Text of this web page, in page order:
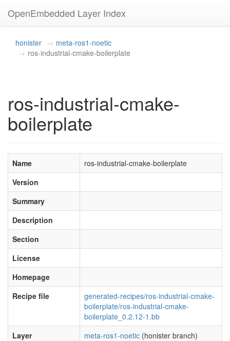
OpenEmbedded Layer Index
honister
meta-ros1-noetic
ros-industrial-cmake-boilerplate
ros-industrial-cmake-
boilerplate
Name
ros-industrial-cmake-boilerplate
Version
Summary
Description
Section
License
Homepage
Recipe file
generated-recipes/ros-industrial-cmake-
boilerplate/ros-industrial-cmake-
boilerplate_0.2.12-1.bb
Layer
meta-ros1-noetic (honister branch)